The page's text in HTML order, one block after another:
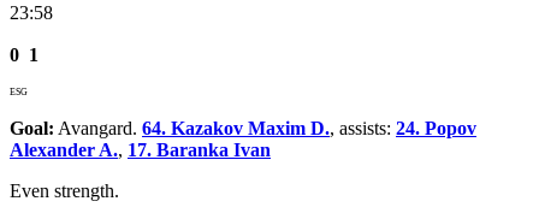
23:58
0 1
ESG
Goal: Avangard. 64. Kazakov Maxim D., assists: 24. Popov
Alexander A., 17. Baranka Ivan
Even strength.